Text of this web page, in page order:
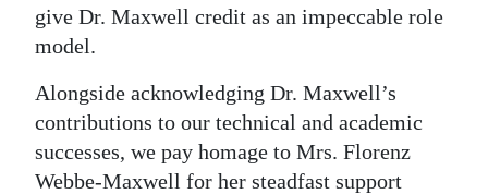
give Dr. Maxwell credit as an impeccable role
model.
Alongside acknowledging Dr. Maxwell’s
contributions to our technical and academic
successes, we pay homage to Mrs. Florenz
Webbe-Maxwell for her steadfast support